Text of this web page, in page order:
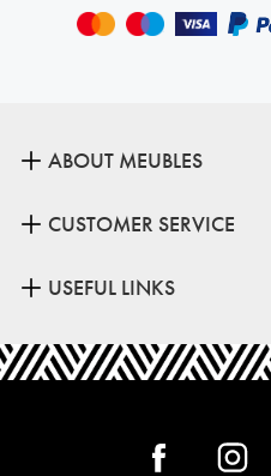
ABOUT MEUBLES
CUSTOMER SERVICE
USEFUL LINKS